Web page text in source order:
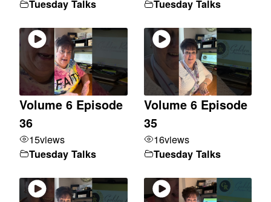
Tuesday Talks Tuesday Talks
Volume 6 Episode
36
15views
Tuesday Talks
Volume 6 Episode
35
16views
Tuesday Talks